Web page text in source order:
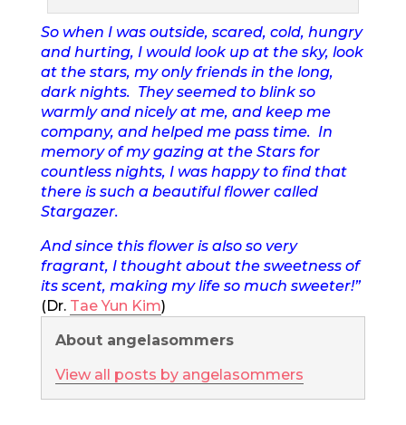
So when I was outside, scared, cold, hungry
and hurting, I would look up at the sky, look
at the stars, my only friends in the long,
dark nights. They seemed to blink so
warmly and nicely at me, and keep me
company, and helped me pass time. In
memory of my gazing at the Stars for
countless nights, I was happy to find that
there is such a beautiful flower called
Stargazer.
And since this flower is also so very
fragrant, I thought about the sweetness of
its scent, making my life so much sweeter!”
(Dr. Tae Yun Kim)
About angelasommers
View all posts by angelasommers